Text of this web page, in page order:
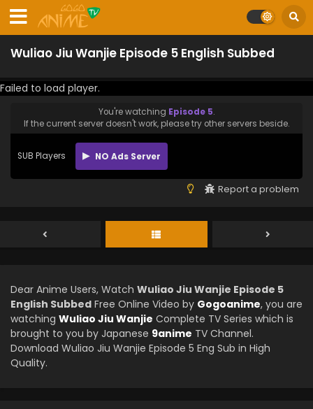
Wuliao Jiu Wanjie Episode 5 English Subbed
Failed to load player.
You're watching Episode 5.
If the current server doesn't work, please try other servers beside.
SUB Players NO Ads Server
Report a problem
Dear Anime Users, Watch Wuliao Jiu Wanjie Episode 5
English Subbed Free Online Video by Gogoanime, you are
watching Wuliao Jiu Wanjie Complete TV Series which is
brought to you by Japanese 9anime TV Channel.
Download Wuliao Jiu Wanjie Episode 5 Eng Sub in High
Quality.